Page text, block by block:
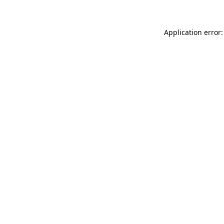
Application